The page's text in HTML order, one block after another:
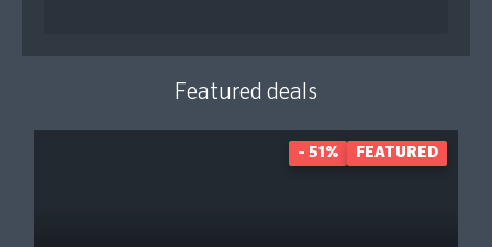
Featured deals
- 51% FEATURED